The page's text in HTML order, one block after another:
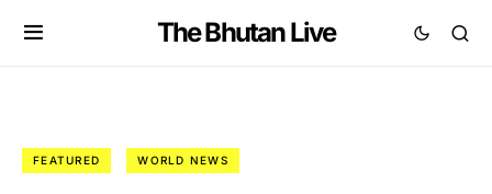
The Bhutan Live
FEATURED WORLD NEWS